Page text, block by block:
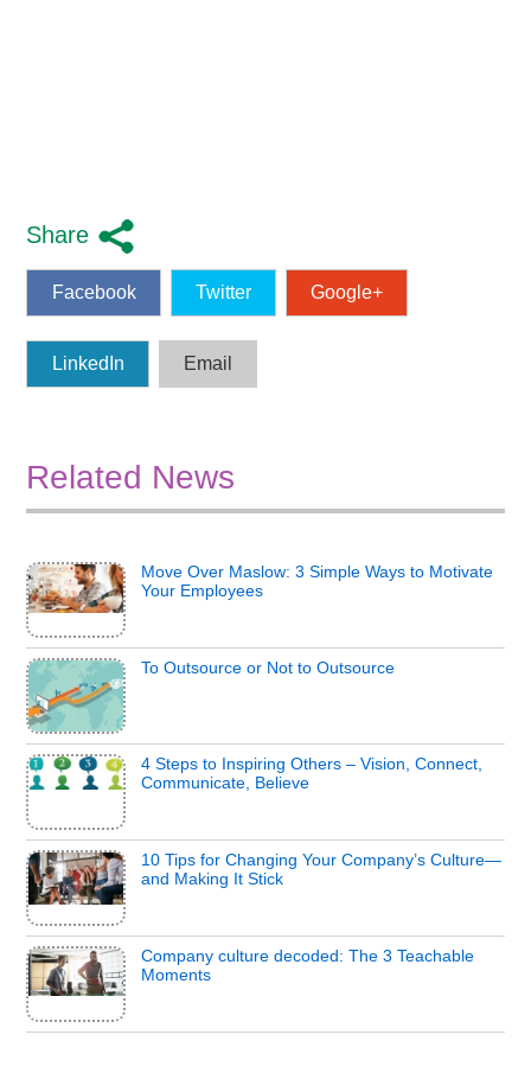
Share
Facebook Twitter Google+
LinkedIn Email
Related News
Move Over Maslow: 3 Simple Ways to Motivate
Your Employees
To Outsource or Not to Outsource
4 Steps to Inspiring Others – Vision, Connect,
Communicate, Believe
10 Tips for Changing Your Company’s Culture—
and Making It Stick
Company culture decoded: The 3 Teachable
Moments